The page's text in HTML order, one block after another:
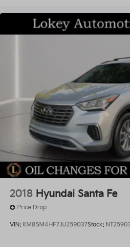
2018 Hyundai Santa Fe
Price Drop
VIN: KM8SM4HF7JU259037Stock: